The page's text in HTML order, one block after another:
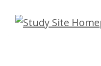
Skip